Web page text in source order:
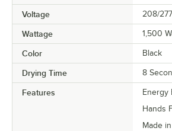
Voltage 208/
Wattage 1,500
Color Black
Drying Time 8
Features
Energy
Hands
Made